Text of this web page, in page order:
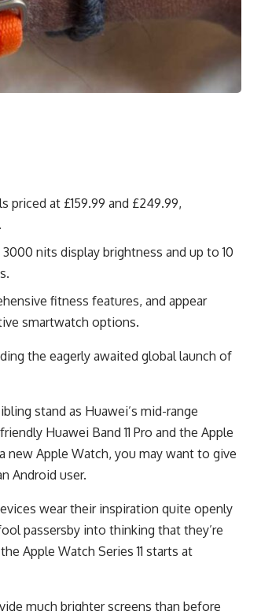
priced at £159.99 and £249.99,
nits display brightness and up to 10
fitness features, and appear
smartwatch options.
the eagerly awaited global launch of
stand as Huawei’s mid-range
Huawei Band 11 Pro and the Apple
new Apple Watch, you may want to give
Android user.
wear their inspiration quite openly
passersby into thinking that they’re
Apple Watch Series 11 starts at
much brighter screens than before